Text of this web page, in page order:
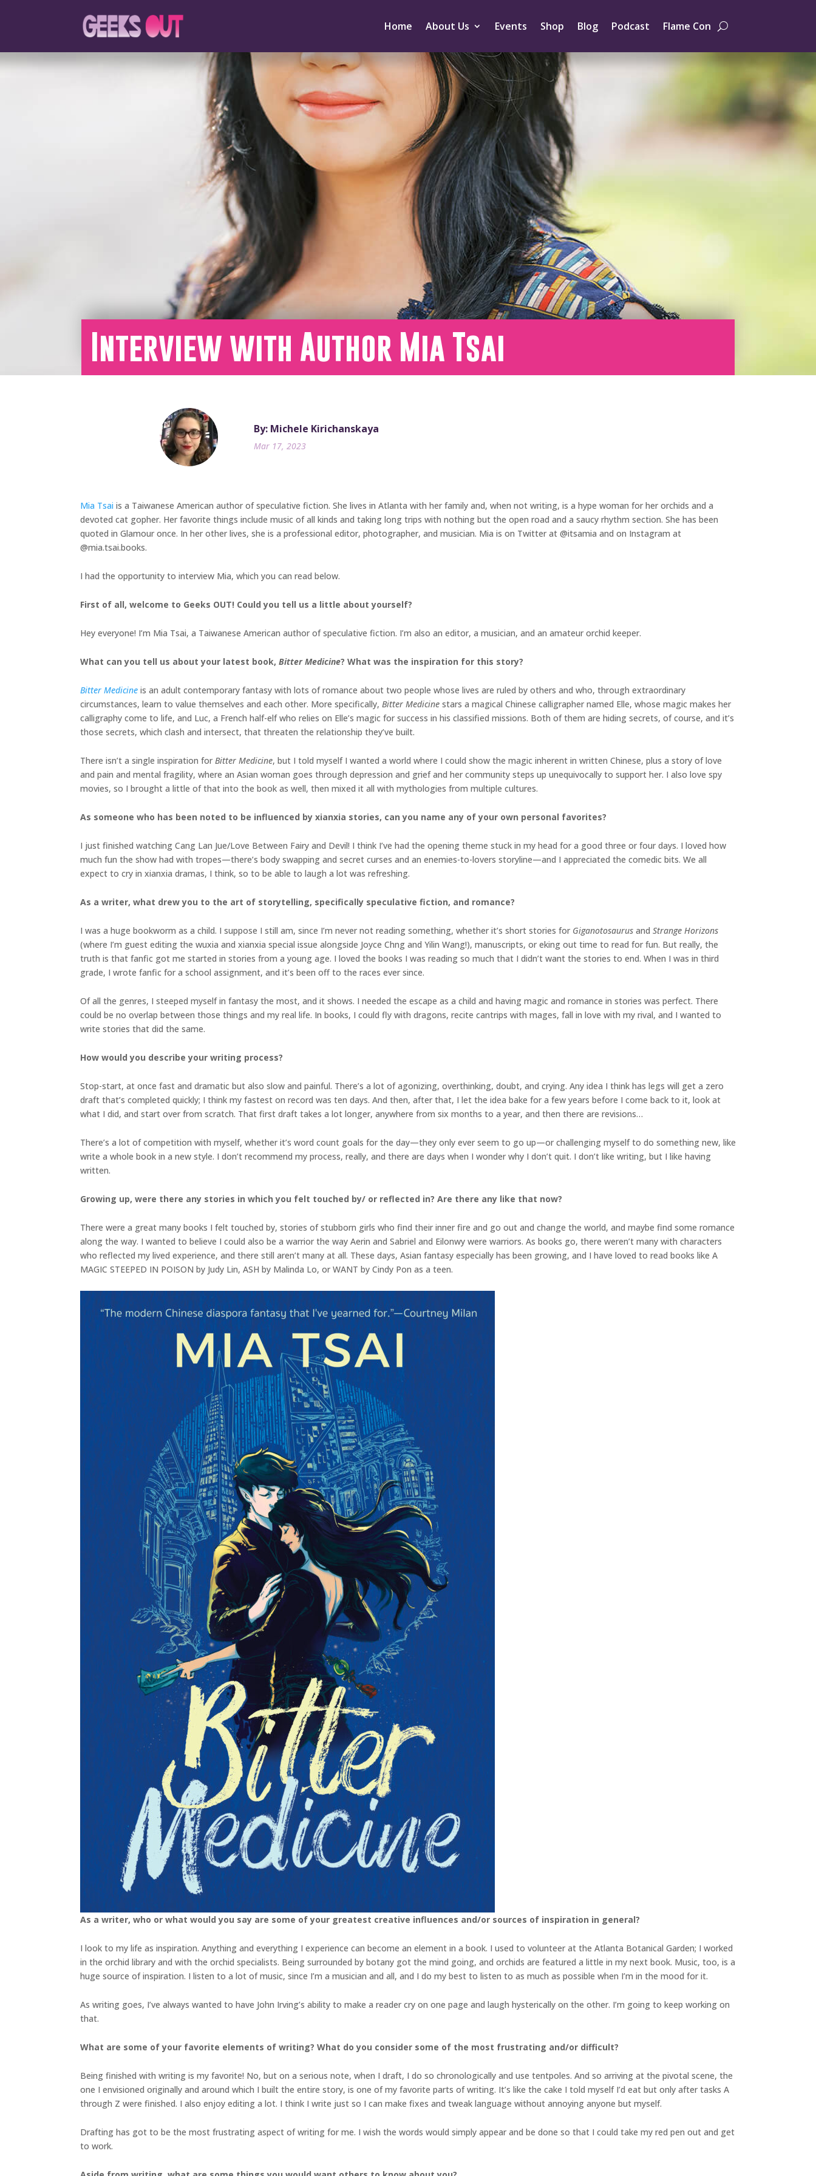
Home About Us Events Shop Blog Podcast Flame Con
Interview with Author Mia Tsai
By: Michele Kirichanskaya
Mar 17, 2023
Mia Tsai is a Taiwanese American author of speculative fiction. She lives in Atlanta with her family and, when not writing, is a hype woman for her orchids and a
devoted cat gopher. Her favorite things include music of all kinds and taking long trips with nothing but the open road and a saucy rhythm section. She has been
quoted in Glamour once. In her other lives, she is a professional editor, photographer, and musician. Mia is on Twitter at @itsamia and on Instagram at
@mia.tsai.books.
I had the opportunity to interview Mia, which you can read below.
First of all, welcome to Geeks OUT! Could you tell us a little about yourself?
Hey everyone! I’m Mia Tsai, a Taiwanese American author of speculative fiction. I’m also an editor, a musician, and an amateur orchid keeper.
What can you tell us about your latest book, Bitter Medicine? What was the inspiration for this story?
Bitter Medicine is an adult contemporary fantasy with lots of romance about two people whose lives are ruled by others and who, through extraordinary
circumstances, learn to value themselves and each other. More specifically, Bitter Medicine stars a magical Chinese calligrapher named Elle, whose magic makes her
calligraphy come to life, and Luc, a French half-elf who relies on Elle’s magic for success in his classified missions. Both of them are hiding secrets, of course, and it’s
those secrets, which clash and intersect, that threaten the relationship they’ve built.
There isn’t a single inspiration for Bitter Medicine, but I told myself I wanted a world where I could show the magic inherent in written Chinese, plus a story of love
and pain and mental fragility, where an Asian woman goes through depression and grief and her community steps up unequivocally to support her. I also love spy
movies, so I brought a little of that into the book as well, then mixed it all with mythologies from multiple cultures.
As someone who has been noted to be influenced by xianxia stories, can you name any of your own personal favorites?
I just finished watching Cang Lan Jue/Love Between Fairy and Devil! I think I’ve had the opening theme stuck in my head for a good three or four days. I loved how
much fun the show had with tropes—there’s body swapping and secret curses and an enemies-to-lovers storyline—and I appreciated the comedic bits. We all
expect to cry in xianxia dramas, I think, so to be able to laugh a lot was refreshing.
As a writer, what drew you to the art of storytelling, specifically speculative fiction, and romance?
I was a huge bookworm as a child. I suppose I still am, since I’m never not reading something, whether it’s short stories for Giganotosaurus and Strange Horizons
(where I’m guest editing the wuxia and xianxia special issue alongside Joyce Chng and Yilin Wang!), manuscripts, or eking out time to read for fun. But really, the
truth is that fanfic got me started in stories from a young age. I loved the books I was reading so much that I didn’t want the stories to end. When I was in third
grade, I wrote fanfic for a school assignment, and it’s been off to the races ever since.
Of all the genres, I steeped myself in fantasy the most, and it shows. I needed the escape as a child and having magic and romance in stories was perfect. There
could be no overlap between those things and my real life. In books, I could fly with dragons, recite cantrips with mages, fall in love with my rival, and I wanted to
write stories that did the same.
How would you describe your writing process?
Stop-start, at once fast and dramatic but also slow and painful. There’s a lot of agonizing, overthinking, doubt, and crying. Any idea I think has legs will get a zero
draft that’s completed quickly; I think my fastest on record was ten days. And then, after that, I let the idea bake for a few years before I come back to it, look at
what I did, and start over from scratch. That first draft takes a lot longer, anywhere from six months to a year, and then there are revisions…
There’s a lot of competition with myself, whether it’s word count goals for the day—they only ever seem to go up—or challenging myself to do something new, like
write a whole book in a new style. I don’t recommend my process, really, and there are days when I wonder why I don’t quit. I don’t like writing, but I like having
written.
Growing up, were there any stories in which you felt touched by/ or reflected in? Are there any like that now?
There were a great many books I felt touched by, stories of stubborn girls who find their inner fire and go out and change the world, and maybe find some romance
along the way. I wanted to believe I could also be a warrior the way Aerin and Sabriel and Eilonwy were warriors. As books go, there weren’t many with characters
who reflected my lived experience, and there still aren’t many at all. These days, Asian fantasy especially has been growing, and I have loved to read books like A
MAGIC STEEPED IN POISON by Judy Lin, ASH by Malinda Lo, or WANT by Cindy Pon as a teen.
As a writer, who or what would you say are some of your greatest creative influences and/or sources of inspiration in general?
I look to my life as inspiration. Anything and everything I experience can become an element in a book. I used to volunteer at the Atlanta Botanical Garden; I worked
in the orchid library and with the orchid specialists. Being surrounded by botany got the mind going, and orchids are featured a little in my next book. Music, too, is a
huge source of inspiration. I listen to a lot of music, since I’m a musician and all, and I do my best to listen to as much as possible when I’m in the mood for it.
As writing goes, I’ve always wanted to have John Irving’s ability to make a reader cry on one page and laugh hysterically on the other. I’m going to keep working on
that.
What are some of your favorite elements of writing? What do you consider some of the most frustrating and/or difficult?
Being finished with writing is my favorite! No, but on a serious note, when I draft, I do so chronologically and use tentpoles. And so arriving at the pivotal scene, the
one I envisioned originally and around which I built the entire story, is one of my favorite parts of writing. It’s like the cake I told myself I’d eat but only after tasks A
through Z were finished. I also enjoy editing a lot. I think I write just so I can make fixes and tweak language without annoying anyone but myself.
Drafting has got to be the most frustrating aspect of writing for me. I wish the words would simply appear and be done so that I could take my red pen out and get
to work.